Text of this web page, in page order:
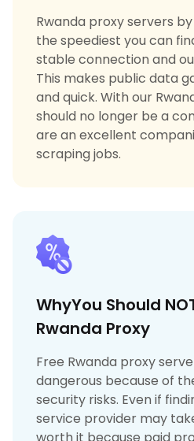
Rwanda proxy servers
the speediest you can
stable connection and
This makes public data
and quick. With our
should no longer be a
are an excellent
scraping jobs.
WhyYou Should
Rwanda Proxy
Free Rwanda proxy
dangerous because of
security risks. Even if
service provider may
worth it because paid